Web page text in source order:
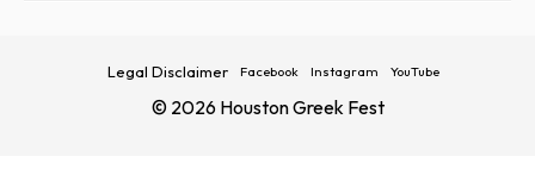
© 2026 Houston Greek Fest
Legal Disclaimer Facebook Instagram YouTube